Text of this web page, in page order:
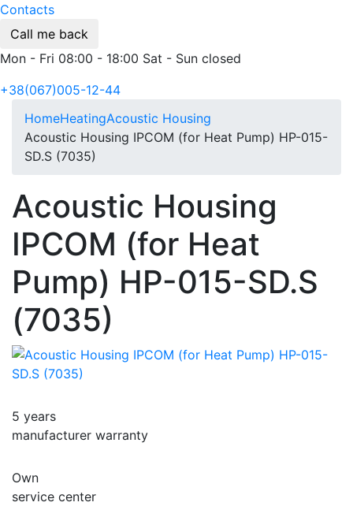
Contacts
Call me back
Mon - Fri 08:00 - 18:00 Sat - Sun closed
+38(067)005-12-44
HomeHeatingAcoustic Housing
Acoustic Housing IPCOM (for Heat Pump) HP-015-
SD.S (7035)
Acoustic Housing
IPCOM (for Heat
Pump) HP-015-SD.S
(7035)
5 years
manufacturer warranty
Own
service center